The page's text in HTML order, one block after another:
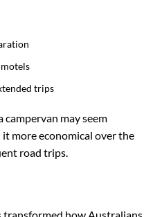
trips
may seem
more economical over the
road trips.